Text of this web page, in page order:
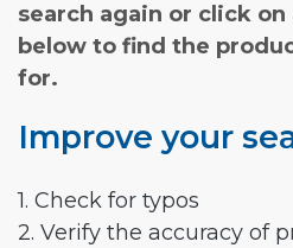
search again or click
below to find the
for.
Improve your
1. Check for typos
2. Verify the accuracy of